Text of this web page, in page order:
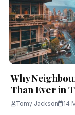
Why
Than Ever in
Tomy Jackson 14